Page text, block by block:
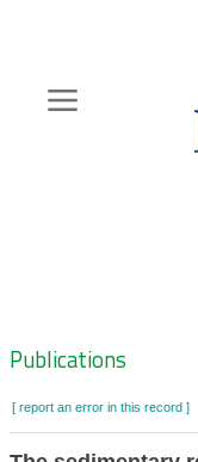
content
Zoeknavigatie
Publications
[ report an error in this record ]